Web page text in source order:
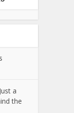
a
the